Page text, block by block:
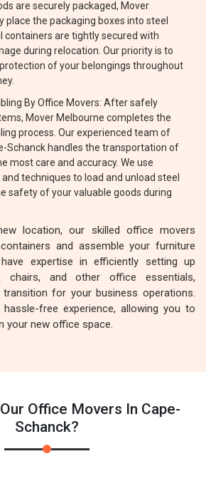
are securely packaged, Mover
place the packaging boxes into steel
containers are tightly secured with
during relocation. Our priority is to
of your belongings throughout
By Office Movers: After safely
Mover Melbourne completes the
process. Our experienced team of
Schanck handles the transportation of
most care and accuracy. We use
techniques to load and unload steel
safety of your valuable goods during
location, our skilled office movers
and assemble your furniture
expertise in efficiently setting up
chairs, and other office essentials,
for your business operations.
free experience, allowing you to
your new office space.
Office Movers In Cape-
Schanck?